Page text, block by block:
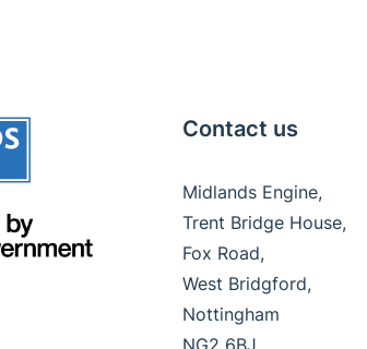
Contact us
Midlands Engine,
Trent Bridge House,
Fox Road,
West Bridgford,
Nottingham
NG2 6BJ